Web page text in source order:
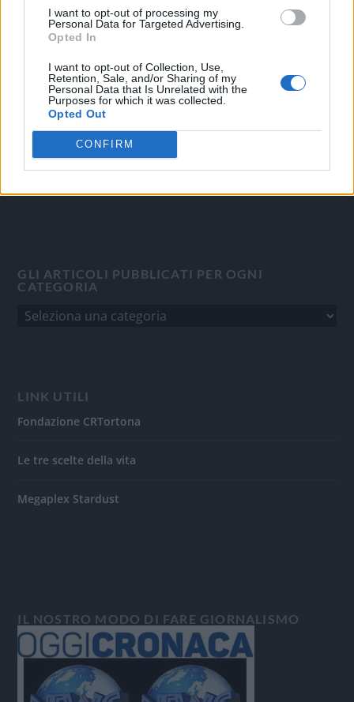
I want to opt-out of processing my
Personal Data for Targeted Advertising.
Opted In
I want to opt-out of Collection, Use,
Retention, Sale, and/or Sharing of my
Personal Data that Is Unrelated with the
Purposes for which it was collected.
Opted Out
CONFIRM
OGGI CRONACA
Italiana Gutenberg P.IVA 02305570067.
Direttore responsabile: Angelo Bottiroli
Aut. del Tribunale di Tortona (AL) n. 4/10, Registro Stampa
del 31/8/2010.
Sviluppato daStudio Informatico
GLI ARTICOLI PUBBLICATI PER OGNI
CATEGORIA
LINK UTILI
Fondazione CRTortona
Le tre scelte della vita
Megaplex Stardust
IL NOSTRO MODO DI FARE GIORNALISMO